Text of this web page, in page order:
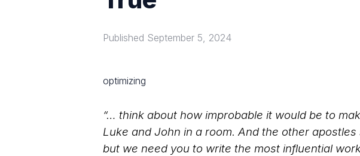
Published September 5, 2024
optimizing
“… think about how improbable it would be to
Luke and John in a room. And the other
but we need you to write the most influential